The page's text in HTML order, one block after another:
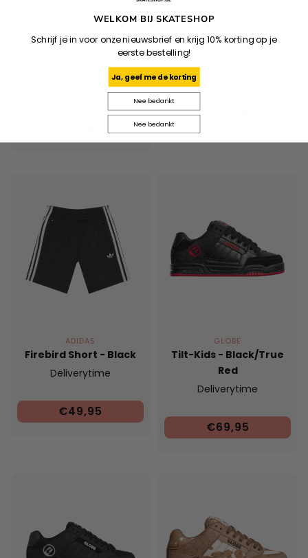
ADIDAS
Firebird Track Jacket -
Deliverytime
ADIDAS
Firebird Short - Nindig
ADIDAS
Firebird Short - Black
Deliverytime
€49,95
GLOBE
Tilt-Kids - Black/True
Red
Deliverytime
€69,95
WELKOM BIJ SKATESHOP
Schrijf je in voor onze nieuwsbrief en krijg 10% korting op je
eerste bestelling!
Ja, geef me de korting
Nee bedankt
Nee bedankt